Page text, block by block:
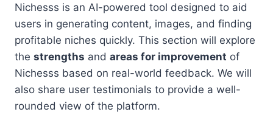
Nichesss is an AI-powered tool designed to aid
users in generating content, images, and finding
profitable niches quickly. This section will explore
the strengths and areas for improvement of
Nichesss based on real-world feedback. We will
also share user testimonials to provide a well-
rounded view of the platform.